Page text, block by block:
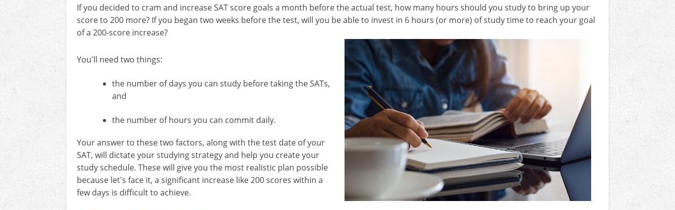
If you decided to cram and increase SAT score goals a month before the actual test, how many hours should you study to bring up your
score to 200 more? If you began two weeks before the test, will you be able to invest in 6 hours (or more) of study time to reach your goal
of a 200-score increase?
You'll need two things:
the number of days you can study before taking the SATs,
and
the number of hours you can commit daily.
Your answer to these two factors, along with the test date of your
SAT, will dictate your studying strategy and help you create your
study schedule. These will give you the most realistic plan possible
because let's face it, a significant increase like 200 scores within a
few days is difficult to achieve.